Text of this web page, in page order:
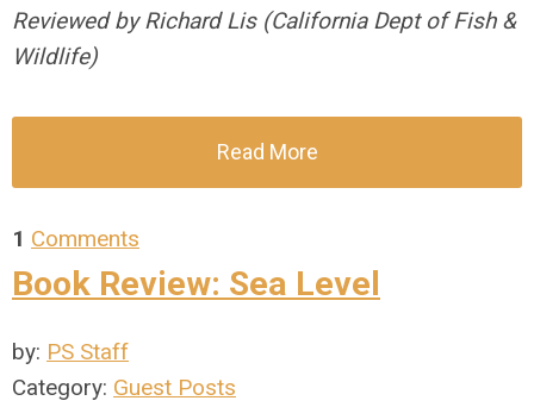
Reviewed by Richard Lis (California Dept of Fish &
Wildlife)
Read More
1 Comments
Book Review: Sea Level
by: PS Staff
Category: Guest Posts